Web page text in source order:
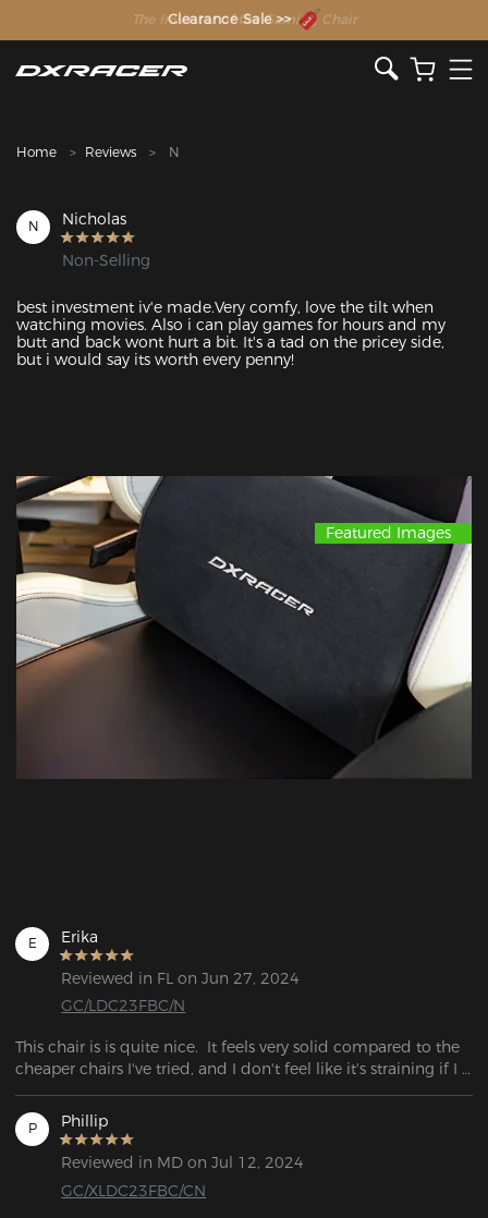
The Inventor of the Gaming Chair
Clearance Sale >>
Home Reviews N
N Nicholas
Non-Selling
best investment iv'e made.Very comfy, love the tilt when
watching movies. Also i can play games for hours and my
butt and back wont hurt a bit. It's a tad on the pricey side,
but i would say its worth every penny!
Featured Images
E Erika
Reviewed in FL on Jun 27, 2024
GC/LDC23FBC/N
This chair is is quite nice.  It feels very solid compared to the
cheaper chairs I've tried, and I don't feel like it's straining if I
lean backwards.
P Phillip
Reviewed in MD on Jul 12, 2024
GC/XLDC23FBC/CN